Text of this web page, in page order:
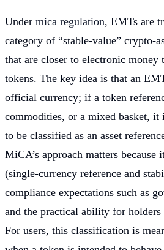
Under mica regulation, EMTs are
category of “stable-value” crypto-
that are closer to electronic
tokens. The key idea is that an
official currency; if a token
commodities, or a mixed basket,
to be classified as an asset
MiCA’s approach matters because
(single-currency reference and
compliance expectations such as
and the practical ability for holders
For users, this classification is